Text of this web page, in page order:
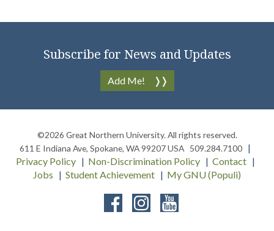
Subscribe for News and Updates
Add Me!
©2026 Great Northern University. All rights reserved.
611 E Indiana Ave, Spokane, WA99207USA 509.284.7100
Privacy Policy Non-Discrimination Policy
Contact
Jobs
Student Achievement My GNU (Populi)
FacebookInstagramYouTube